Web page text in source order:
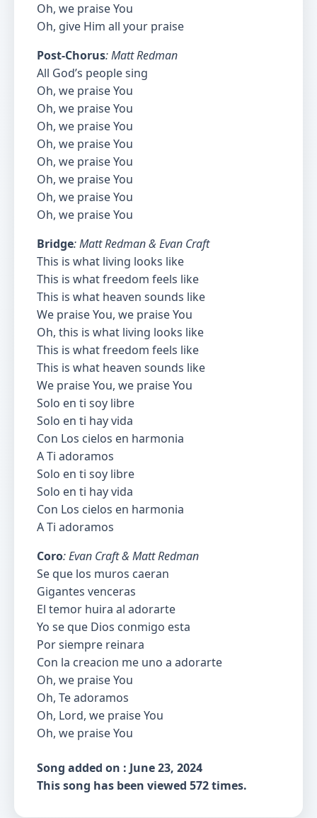
Oh, we praise You
Oh, give Him all your praise
Post-Chorus: Matt Redman
All God’s people sing
Oh, we praise You
Oh, we praise You
Oh, we praise You
Oh, we praise You
Oh, we praise You
Oh, we praise You
Oh, we praise You
Oh, we praise You
Bridge: Matt Redman & Evan Craft
This is what living looks like
This is what freedom feels like
This is what heaven sounds like
We praise You, we praise You
Oh, this is what living looks like
This is what freedom feels like
This is what heaven sounds like
We praise You, we praise You
Solo en ti soy libre
Solo en ti hay vida
Con Los cielos en harmonia
A Ti adoramos
Solo en ti soy libre
Solo en ti hay vida
Con Los cielos en harmonia
A Ti adoramos
Coro: Evan Craft & Matt Redman
Se que los muros caeran
Gigantes venceras
El temor huira al adorarte
Yo se que Dios conmigo esta
Por siempre reinara
Con la creacion me uno a adorarte
Oh, we praise You
Oh, Te adoramos
Oh, Lord, we praise You
Oh, we praise You
Song added on : June 23, 2024
This song has been viewed 572 times.